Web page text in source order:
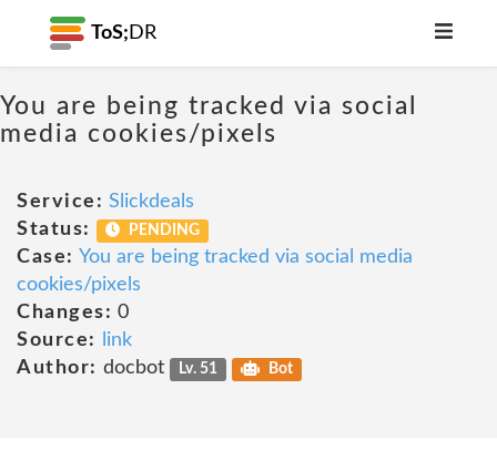
ToS; DR
You are being tracked via social
media cookies/pixels
Service: Slickdeals
Status:
PENDING
Case: You are being tracked via social media
cookies/pixels
Changes: 0
Source:
link
Author: docbot Lv. 51 Bot